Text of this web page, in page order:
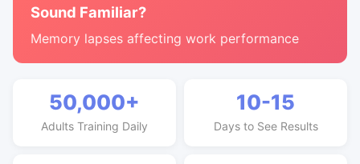
Sound Familiar?
Memory lapses affecting work performance
50,000+
Adults Training Daily
10-15
Days to See Results